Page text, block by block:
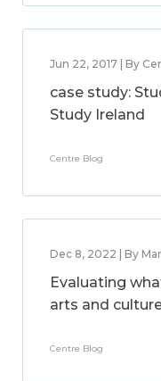
Jun 22, 2017 | By
case study:
Study Ireland
Centre Blog
Dec 8, 2022 | By
Evaluating
arts and
Centre Blog